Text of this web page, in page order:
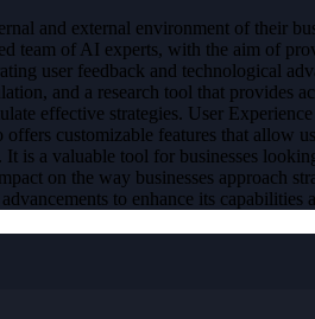
and external environment of their
team of AI experts, with the aim of
user feedback and technological
and a research tool that provides
effective strategies. User
customizable features that allow
is a valuable tool for businesses
on the way businesses approach
to enhance its capabilities